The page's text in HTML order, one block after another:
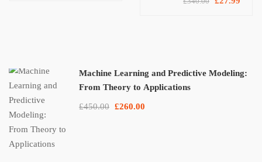
Machine Learning and Predictive Modeling:
From Theory to Applications
£450.00 £260.00